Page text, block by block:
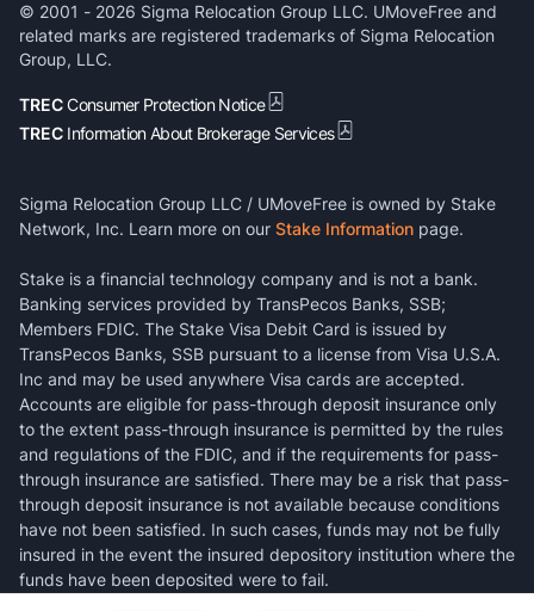
© 2001 - 2026 Sigma Relocation Group LLC. UMoveFree and
related marks are registered trademarks of Sigma Relocation
Group, LLC.
TRECConsumer Protection Notice
TREC Information About Brokerage Services
Sigma Relocation Group LLC / UMoveFree is owned by Stake
Network, Inc. Learn more on our Stake Information page.
Stake is a financial technology company and is not a bank.
Banking services provided by TransPecos Banks, SSB;
Members FDIC. The Stake Visa Debit Card is issued by
TransPecos Banks, SSB pursuant to a license from Visa U.S.A.
Inc and may be used anywhere Visa cards are accepted.
Accounts are eligible for pass-through deposit insurance only
to the extent pass-through insurance is permitted by the rules
and regulations of the FDIC, and if the requirements for pass-
through insurance are satisfied. There may be a risk that pass-
through deposit insurance is not available because conditions
have not been satisfied. In such cases, funds may not be fully
insured in the event the insured depository institution where the
funds have been deposited were to fail.